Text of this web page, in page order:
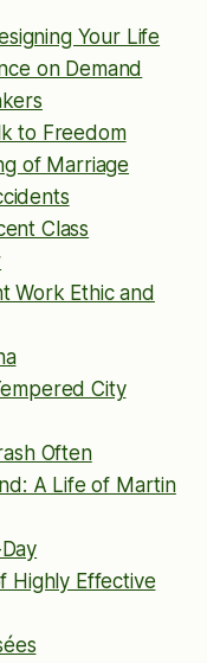
Your Life
on Demand
to Freedom
of Marriage
Class
Work Ethic and
City
Often
A Life of Martin
Highly Effective